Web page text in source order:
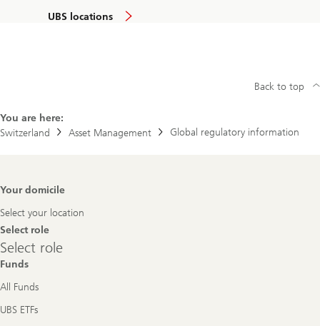
UBS locations
You are here:
Switzerland
Asset Management Global regulatory information
Back to top
Footer
Your domicile
Select your location
Select role
Select
role
Select role
Funds
All Funds
UBS ETFs